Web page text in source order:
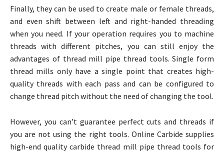
Finally, they can be used to create male or female threads,
and even shift between left and right-handed threading
when you need. If your operation requires you to machine
threads with different pitches, you can still enjoy the
advantages of thread mill pipe thread tools. Single form
thread mills only have a single point that creates high-
quality threads with each pass and can be configured to
change thread pitch without the need of changing the tool.
However, you can’t guarantee perfect cuts and threads if
you are not using the right tools. Online Carbide supplies
high-end quality carbide thread mill pipe thread tools for